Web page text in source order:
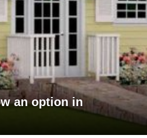
an option in